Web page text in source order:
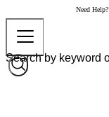
Need Help?